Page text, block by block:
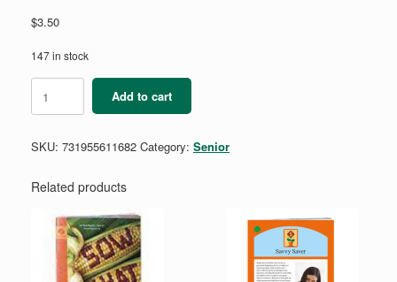
$3.50
147 in stock
Cookie
Boss
quantity
Add to cart
SKU: 731955611682 Category: Senior
Related products